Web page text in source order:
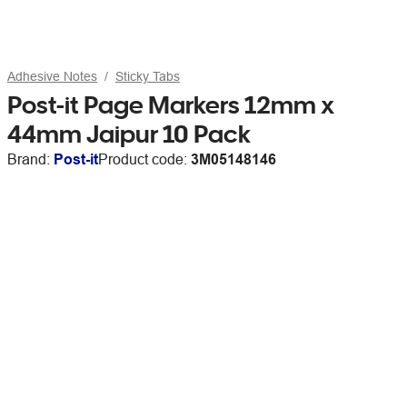
Adhesive Notes Sticky Tabs
Post-it Page Markers 12mm x
44mm Jaipur 10 Pack
Brand: Post-itProduct code: 3M05148146